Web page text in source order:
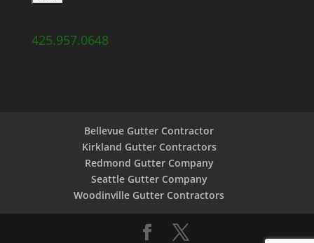
425.957.0648
Bellevue Gutter Contractor
Kirkland Gutter Contractors
Redmond Gutter Company
Seattle Gutter Company
Woodinville Gutter Contractors